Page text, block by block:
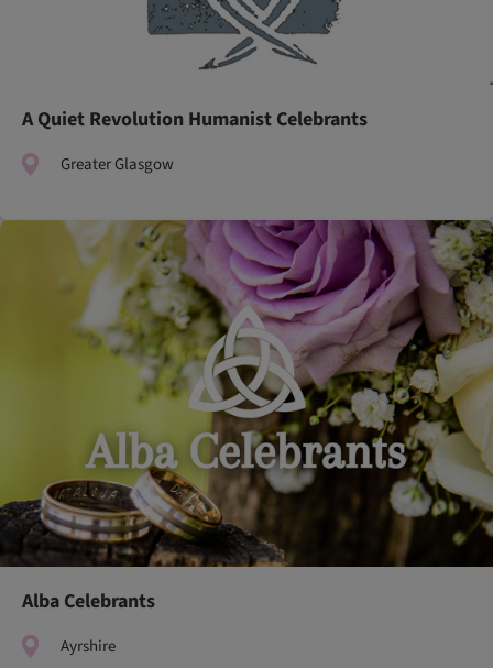
A Quiet Revolution Humanist Celebrants
Greater Glasgow
Alba Celebrants
Ayrshire